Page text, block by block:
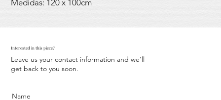
Medidas: 120 x 100cm
Interested in this piece?
Leave us your contact information and we’ll
get back to you soon.
Name